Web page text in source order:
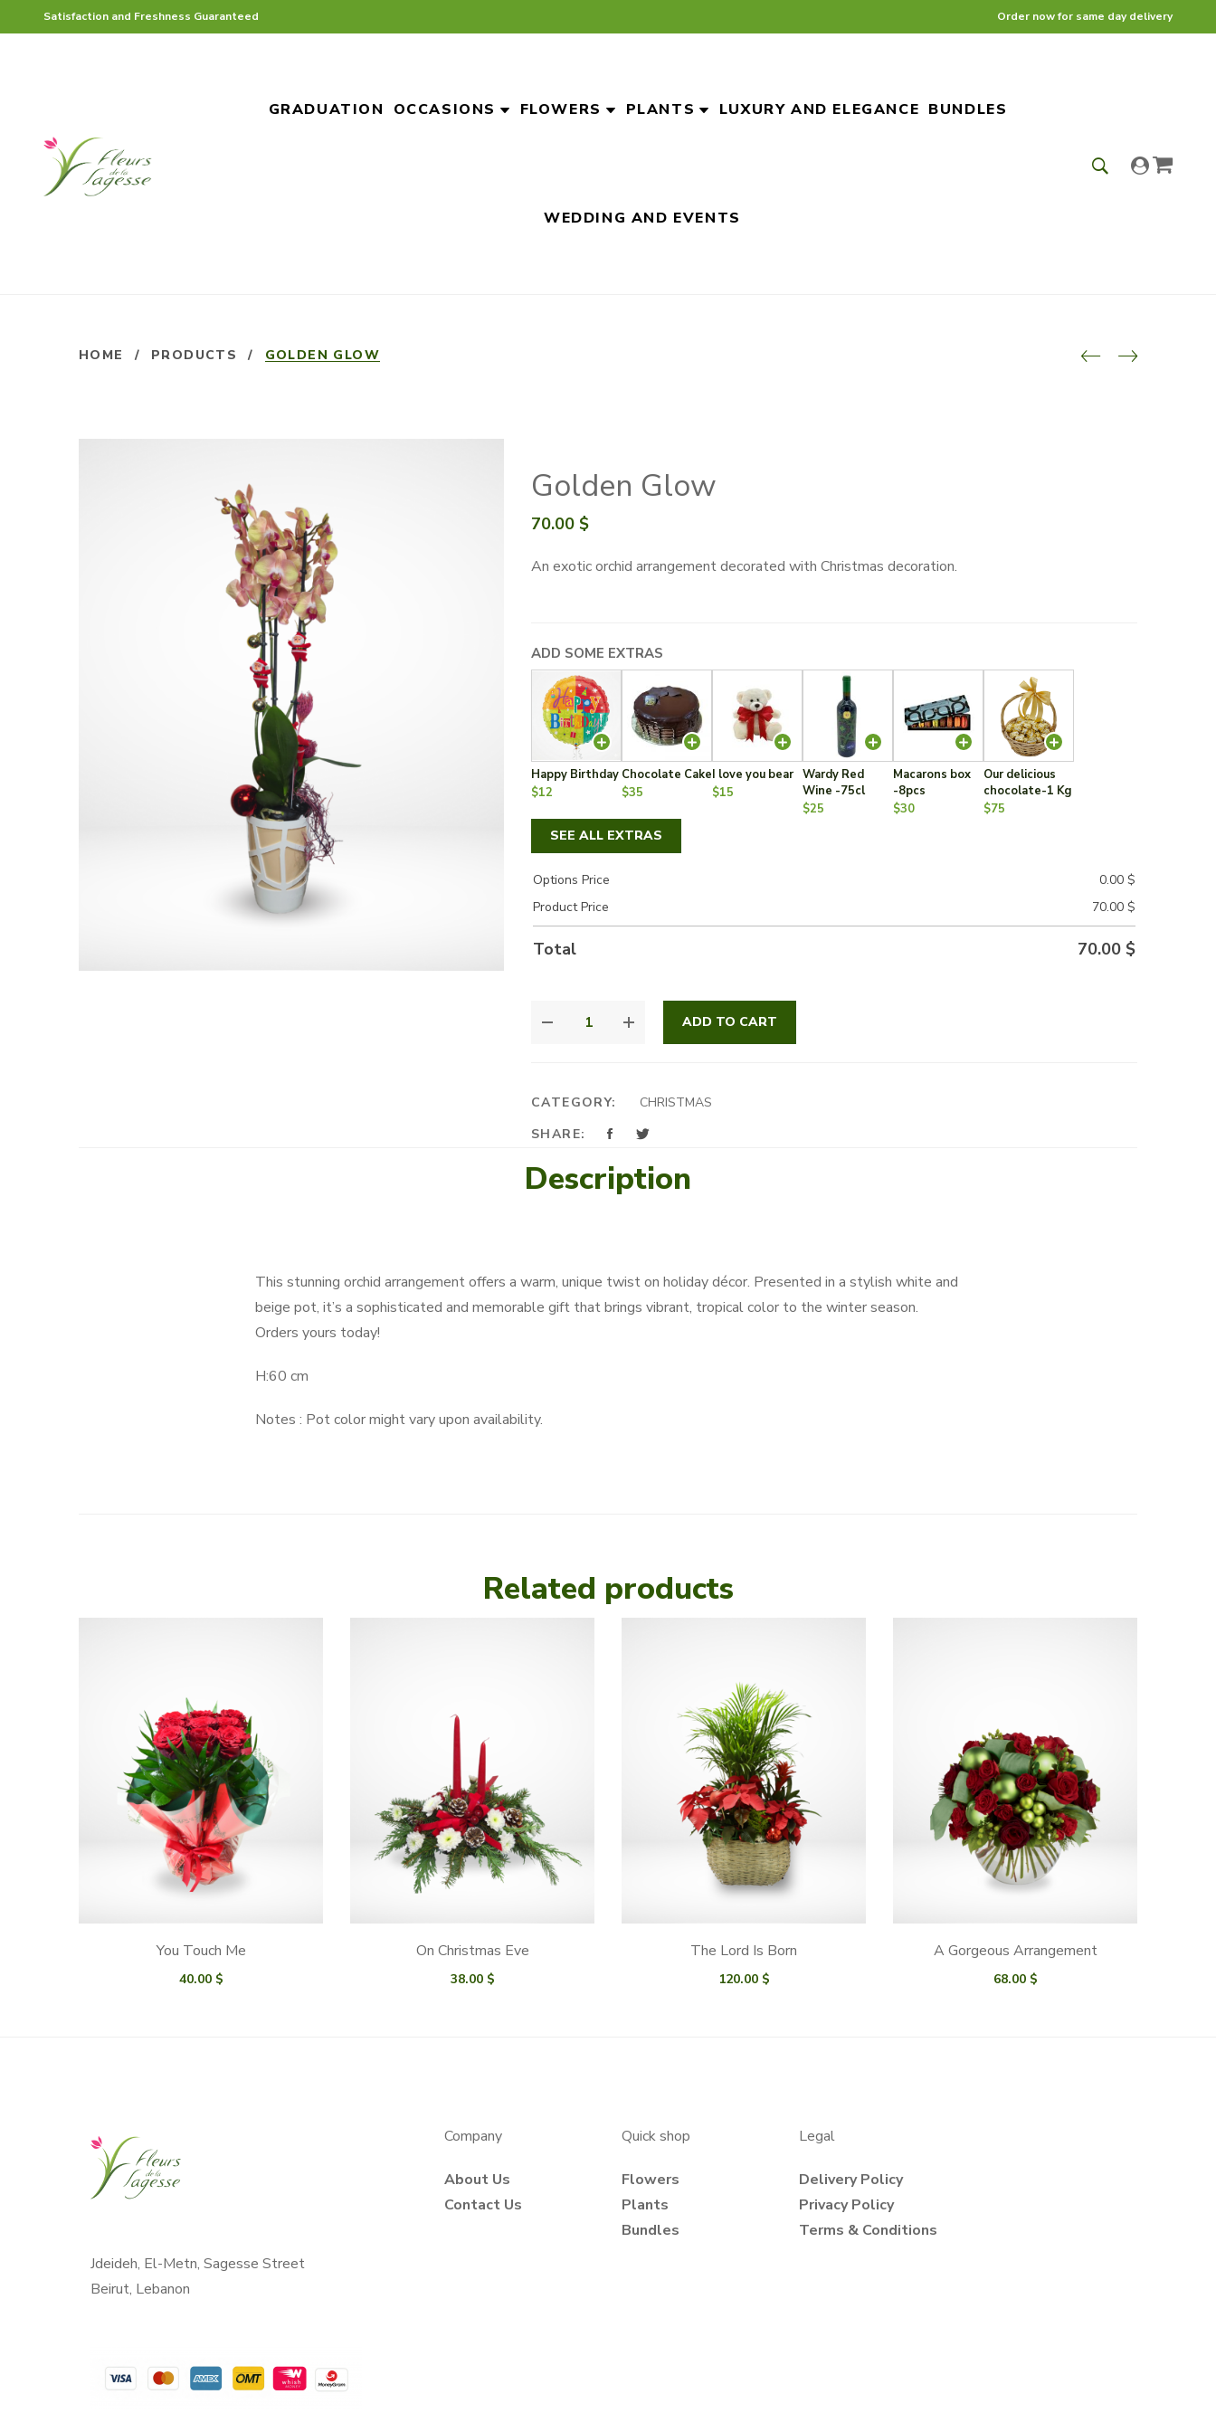
Satisfaction and Freshness Guaranteed Order now for same day delivery
GRADUATION OCCASIONS FLOWERS PLANTS LUXURY AND ELEGANCE BUNDLES
WEDDING AND EVENTS
HOME / PRODUCTS / GOLDEN GLOW
Golden Glow
70.00 $
An exotic orchid arrangement decorated with Christmas decoration.
ADD SOME EXTRAS
Happy Birthday
$12
Chocolate Cake
$35
I love you bear
$15
Wardy Red
Wine -75cl
$25
Macarons box
-8pcs
$30
Our delicious
chocolate-1 Kg
$75
SEE ALL EXTRAS
Options Price 0.00 $
Product Price
70.00 $
Total 70.00 $
ADD TO CART
CATEGORY:
CHRISTMAS
SHARE:
Description
This stunning orchid arrangement offers a warm, unique twist on holiday décor. Presented in a stylish white and
beige pot, it’s a sophisticated and memorable gift that brings vibrant, tropical color to the winter season.
Orders yours today!
H:60 cm
Notes : Pot color might vary upon availability.
Related products
You Touch Me
40.00 $
On Christmas Eve
38.00 $
The Lord Is Born
120.00 $
A Gorgeous Arrangement
68.00 $
Jdeideh, El-Metn, Sagesse Street
Beirut, Lebanon
Company
About Us
Contact Us
Quick shop
Flowers
Plants
Bundles
Legal
Delivery Policy
Privacy Policy
Terms & Conditions